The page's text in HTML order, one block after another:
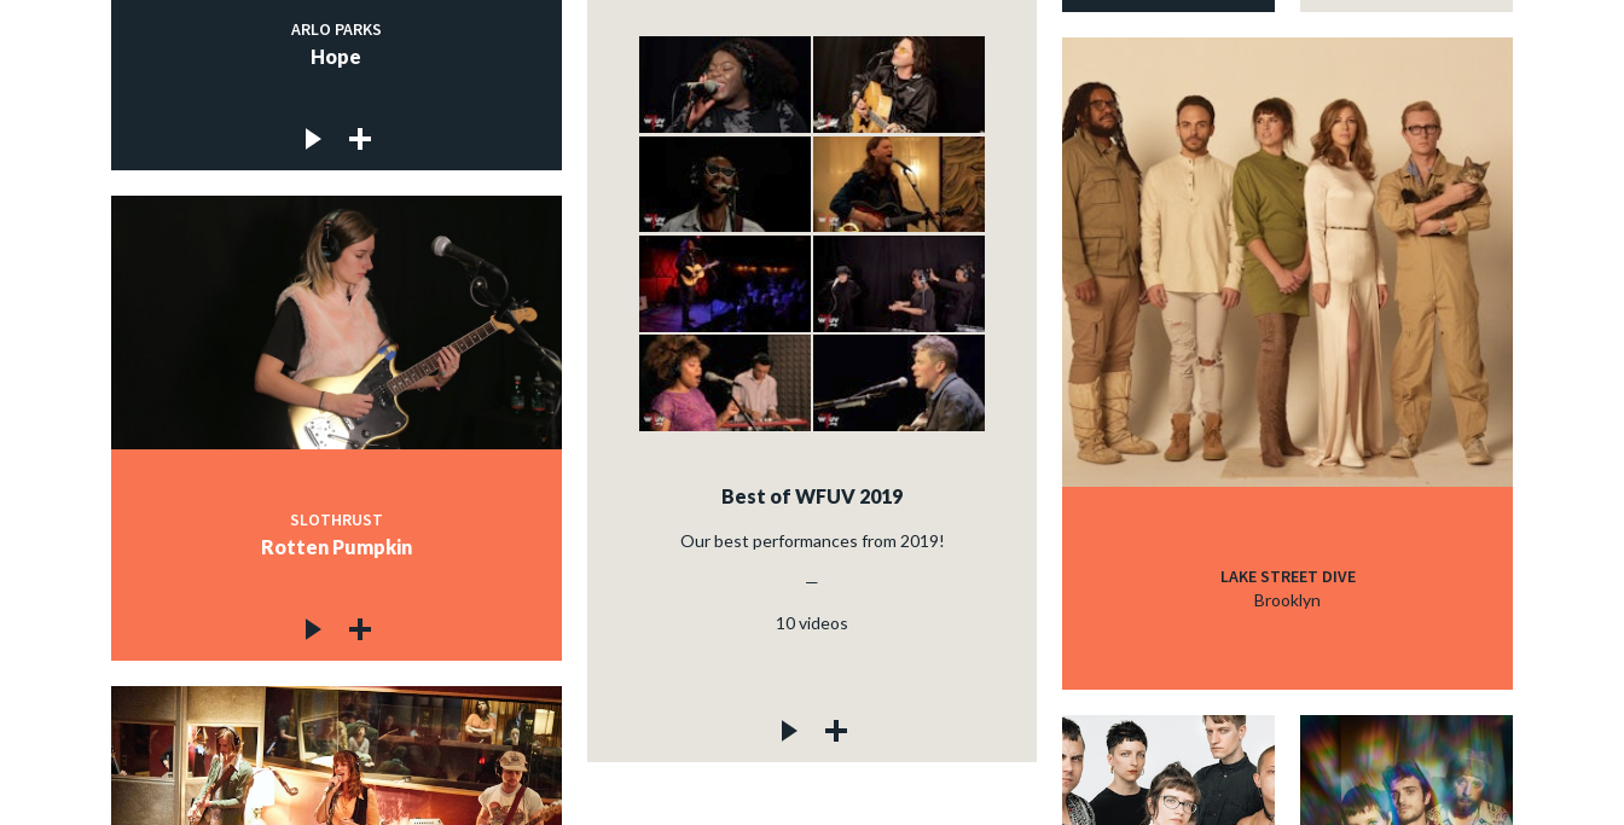
ARLO PARKS
Hope
SLOTHRUST
Rotten Pumpkin
Best of WFUV 2019
Our best performances from 2019!
—
10videos
LAKE STREET DIVE
Brooklyn